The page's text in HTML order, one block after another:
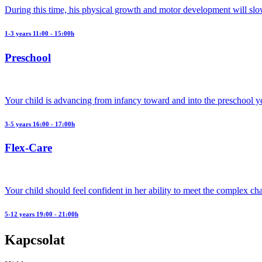
During this time, his physical growth and motor development will
1-3 years 11:00 - 15:00h
Preschool
Your child is advancing from infancy toward and into the preschool
3-5 years 16:00 - 17:00h
Flex-Care
Your child should feel confident in her ability to meet the complex
5-12 years 19:00 - 21:00h
Kapcsolat